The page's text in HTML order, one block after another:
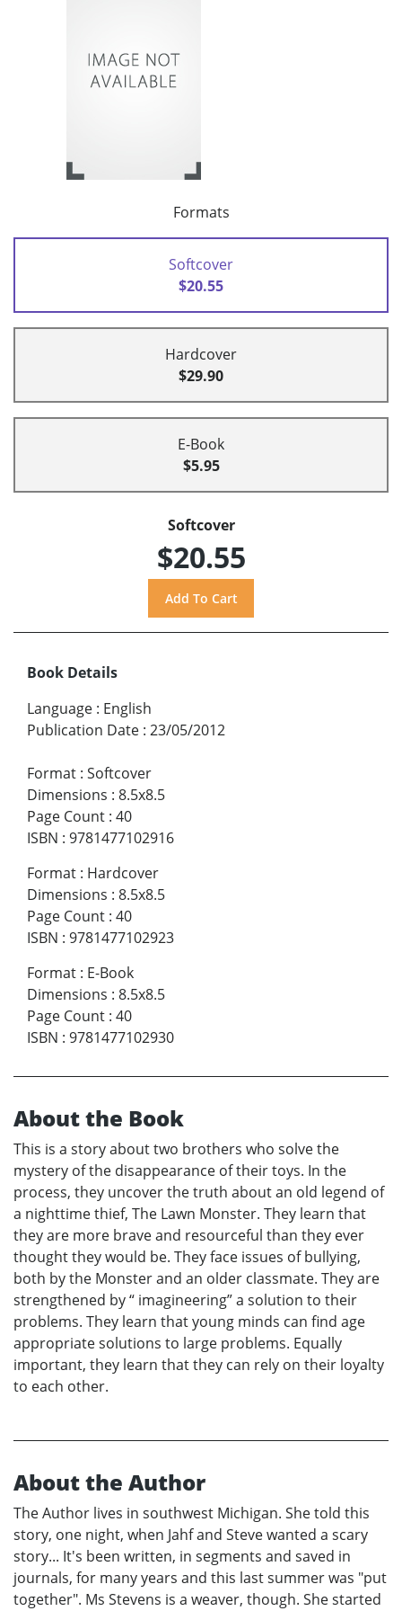
Formats
Softcover
$20.55
Hardcover
$29.90
E-Book
$5.95
Softcover
$20.55
Book Details
Language : English
Publication Date : 23/05/2012
Format : Softcover
Dimensions : 8.5x8.5
Page Count : 40
ISBN : 9781477102916
Format : Hardcover
Dimensions : 8.5x8.5
Page Count : 40
ISBN : 9781477102923
Format : E-Book
Dimensions : 8.5x8.5
Page Count : 40
ISBN : 9781477102930
About the Book
This is a story about two brothers who solve the
mystery of the disappearance of their toys. In the
process, they uncover the truth about an old legend of
a nighttime thief, The Lawn Monster. They learn that
they are more brave and resourceful than they ever
thought they would be. They face issues of bullying,
both by the Monster and an older classmate. They are
strengthened by “ imagineering” a solution to their
problems. They learn that young minds can find age
appropriate solutions to large problems. Equally
important, they learn that they can rely on their loyalty
to each other.
About the Author
The Author lives in southwest Michigan. She told this
story, one night, when Jahf and Steve wanted a scary
story... It's been written, in segments and saved in
journals, for many years and this last summer was "put
together". Ms Stevens is a weaver, though. She started